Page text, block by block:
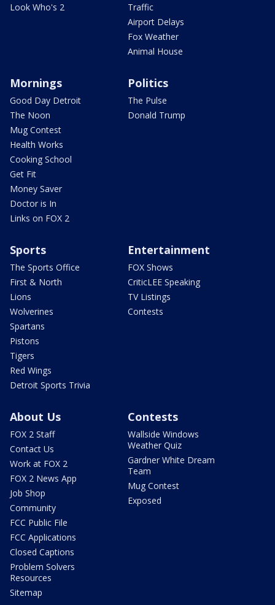
Look Who's 2
Traffic
Airport Delays
Fox Weather
Animal House
Mornings
Good Day Detroit
The Noon
Mug Contest
Health Works
Cooking School
Get Fit
Money Saver
Doctor is In
Links on FOX 2
Politics
The Pulse
Donald Trump
Sports
The Sports Office
First & North
Lions
Wolverines
Spartans
Pistons
Tigers
Red Wings
Detroit Sports Trivia
Entertainment
FOX Shows
CriticLEE Speaking
TV Listings
Contests
About Us
FOX 2 Staff
Contact Us
Work at FOX 2
FOX 2 News App
Job Shop
Community
FCC Public File
FCC Applications
Closed Captions
Problem Solvers
Resources
Sitemap
Contests
Wallside Windows
Weather Quiz
Gardner White Dream
Team
Mug Contest
Exposed